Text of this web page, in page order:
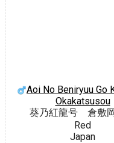
Aoi No Beniryuu Go
Okakatsusou
葵乃紅龍号 倉敷
Red
Japan